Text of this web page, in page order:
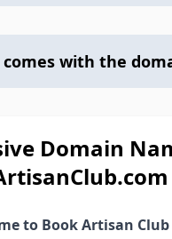
with the
Domain
to Book Artisan Club